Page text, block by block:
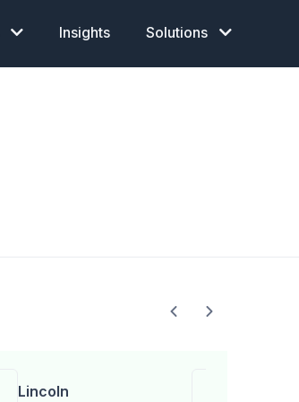
Insights Solutions
Lincoln